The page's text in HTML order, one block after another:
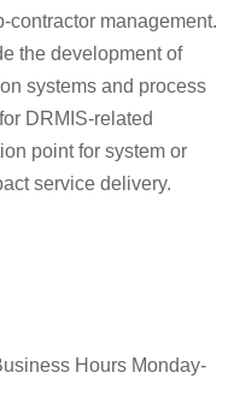
contractor management.
the development of
systems and process
DRMIS-related
point for system or
service delivery.
Hours Monday-